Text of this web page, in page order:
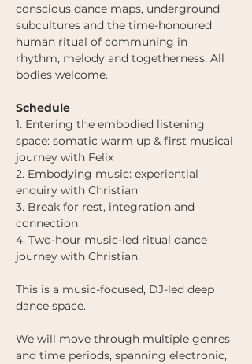
conscious dance maps, underground
subcultures and the time-honoured
human ritual of communing in
rhythm, melody and togetherness. All
bodies welcome.
Schedule
1. Entering the embodied listening
space: somatic warm up & first musical
journey with Felix
2. Embodying music: experiential
enquiry with Christian
3. Break for rest, integration and
connection
4. Two-hour music-led ritual dance
journey with Christian.
This is a music-focused, DJ-led deep
dance space.
We will move through multiple genres
and time periods, spanning electronic,